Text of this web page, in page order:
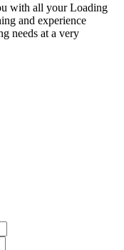
with all your Loading
and experience
needs at a very